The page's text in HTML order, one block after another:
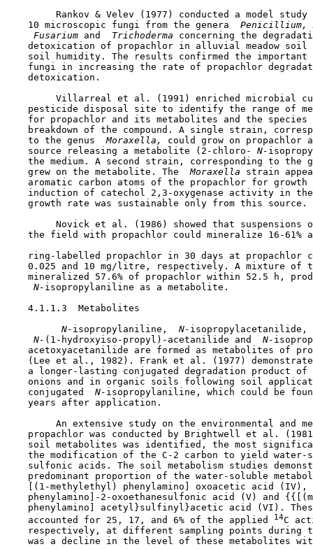
Rankov & Velev (1977) conducted a model study
    10 microscopic fungi from the genera
Penicillium,
Fusarium and Trichoderma concerning the
detoxication of propachlor in alluvial meadow soil
soil humidity. The results confirmed the important
fungi in increasing the rate of propachlor
    detoxication.
Villarreal et al. (1991) enriched microbial
pesticide disposal site to identify the range of
for propachlor and its metabolites and the species
breakdown of the compound. A single strain,
    to the genus
Moraxella,
could grow on propachlor
    source releasing a metabolite (2-chloro-
N-
the medium. A second strain, corresponding to the
    grew on the metabolite. The
Moraxella strain
aromatic carbon atoms of the propachlor for growth
induction of catechol 2,3-oxygenase activity in
    growth rate was sustainable only from this source.
Novick et al. (1986) showed that suspensions
the field with propachlor could mineralize 16-61%
ring-labelled propachlor in 30 days at propachlor
0.025 and 10 mg/litre, respectively. A mixture of
mineralized 57.6% of propachlor within 52.5 h,
N- isopropylaniline as a metabolite.
    4.1.1.3  Metabolites
N- isopropylaniline, N- isopropylacetanilide,
N- (1-hydroxyiso-propyl)-acetanilide and N-
acetoxyacetanilide are formed as metabolites of
(Lee et al., 1982). Frank et al. (1977)
a longer-lasting conjugated degradation product of
onions and in organic soils following soil
    conjugated
N- isopropylaniline, which could be
    years after application.
An extensive study on the environmental and
propachlor was conducted by Brightwell et al.
soil metabolites was identified, the most
the modification of the C-2 carbon to yield water-
sulfonic acids. The soil metabolism studies
predominant proportion of the water-soluble
[(1-methylethyl) phenylamino] oxoacetic acid (IV),
phenylamino]-2-oxoethanesulfonic acid (V) and
phenylamino] acetyl}sulfinyl}acetic acid (VI).
    accounted for 25, 17, and 6% of the applied
14C
respectively, at different sampling points during
was a decline in the level of these metabolites